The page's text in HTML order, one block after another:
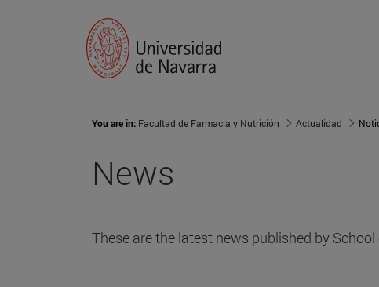
You are in: Facultad de Farmacia y Nutrición Actualidad
News
These are the latest news published by